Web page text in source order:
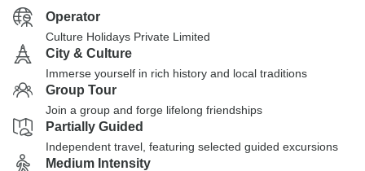
Operator
Culture Holidays Private Limited
City & Culture
Immerse yourself in rich history and local traditions
Group Tour
Join a group and forge lifelong friendships
Partially Guided
Independent travel, featuring selected guided excursions
Medium Intensity